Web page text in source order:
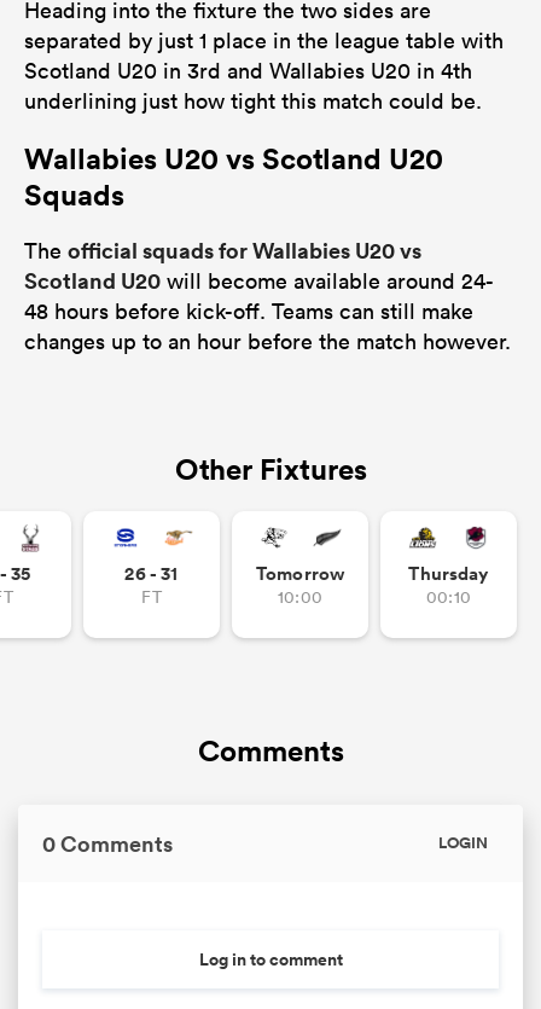
Heading into the fixture the two sides are
separated by just 1 place in the league table with
Scotland U20 in 3rd and Wallabies U20 in 4th
underlining just how tight this match could be.
Wallabies U20 vs Scotland U20
Squads
The official squads for Wallabies U20 vs
Scotland U20 will become available around 24-
48 hours before kick-off. Teams can still make
changes up to an hour before the match however.
Other Fixtures
35 26 - 31
FT
Tomorrow
10:00
Thursday
00:10
Comments
0 Comments LOGIN
Log in to comment